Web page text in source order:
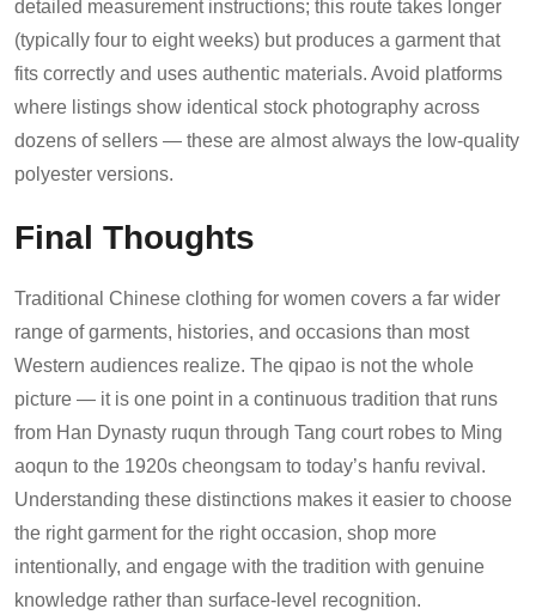
detailed measurement instructions; this route takes longer
(typically four to eight weeks) but produces a garment that
fits correctly and uses authentic materials. Avoid platforms
where listings show identical stock photography across
dozens of sellers — these are almost always the low-quality
polyester versions.
Final Thoughts
Traditional Chinese clothing for women covers a far wider
range of garments, histories, and occasions than most
Western audiences realize. The qipao is not the whole
picture — it is one point in a continuous tradition that runs
from Han Dynasty ruqun through Tang court robes to Ming
aoqun to the 1920s cheongsam to today’s hanfu revival.
Understanding these distinctions makes it easier to choose
the right garment for the right occasion, shop more
intentionally, and engage with the tradition with genuine
knowledge rather than surface-level recognition.